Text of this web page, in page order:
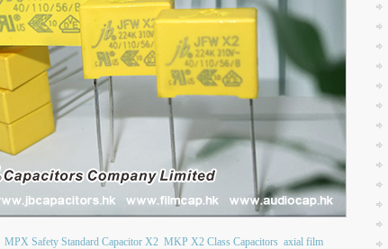
MPX Safety Standard Capacitor X2 MKP X2 Class Capacitors axial film